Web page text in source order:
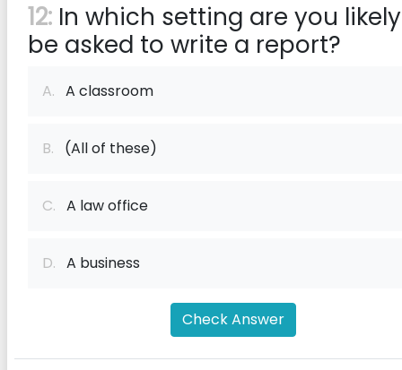
12: In which setting are you
be asked to write a report?
A. A classroom
B. (All of these)
C. A law office
D. A business
Check Answer